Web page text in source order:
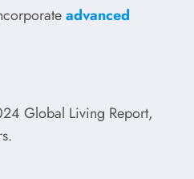
advanced
Global Living Report,